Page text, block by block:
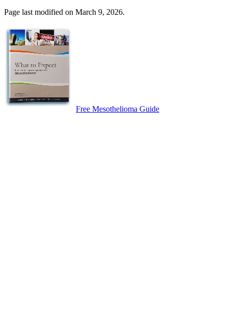
Page last modified on March 9, 2026.
Free Mesothelioma Guide